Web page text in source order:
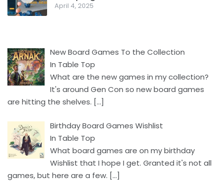
April 4, 2025
New Board Games To the Collection
In Table Top
What are the new games in my collection?
It's around Gen Con so new board games
are hitting the shelves. […]
Birthday Board Games Wishlist
In Table Top
What board games are on my birthday
Wishlist that I hope I get. Granted it's not all
games, but here are a few. […]